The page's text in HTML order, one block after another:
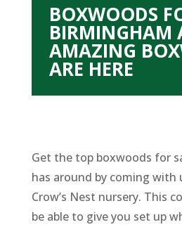
BOXWOODS
BIRMINGHAM
AMAZING
ARE HERE
Get the top boxwoods for
has around by coming with
Crow’s Nest nursery. This
be able to give you set up